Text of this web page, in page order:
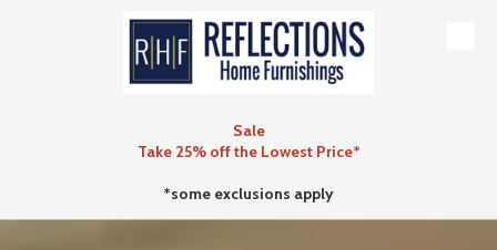
Skip to content
Sale
Take 25% off the Lowest Price*
*some exclusions apply